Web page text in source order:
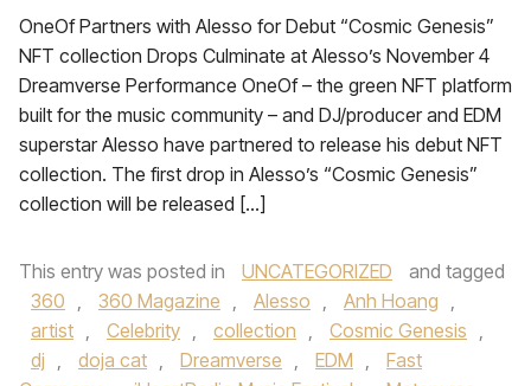
OneOf Partners with Alesso for Debut “Cosmic Genesis”
NFT collection Drops Culminate at Alesso’s November 4
Dreamverse Performance OneOf – the green NFT platform
built for the music community – and DJ/producer and EDM
superstar Alesso have partnered to release his debut NFT
collection. The first drop in Alesso’s “Cosmic Genesis”
collection will be released […]
This entry was posted in UNCATEGORIZED
and tagged
360 , 360 Magazine , Alesso , Anh Hoang ,
artist , Celebrity , collection , Cosmic Genesis ,
dj , doja cat , Dreamverse , EDM ,
Fast